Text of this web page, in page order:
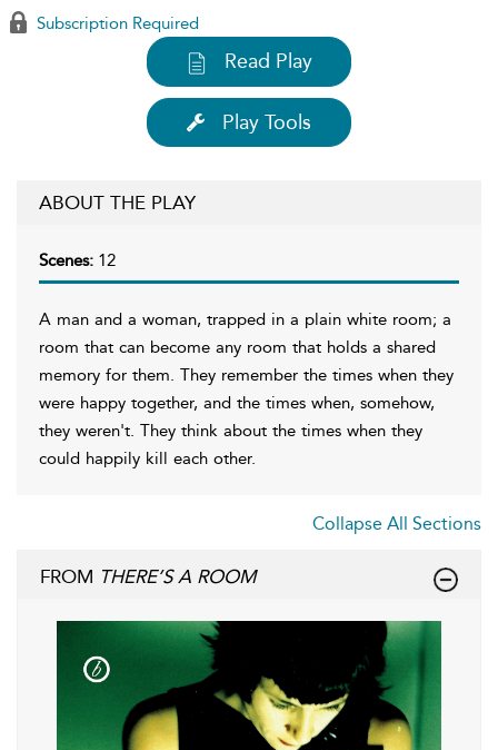
Subscription Required
Read Play
Play Tools
ABOUT THE PLAY
Scenes: 12
A man and a woman, trapped in a plain white room; a
room that can become any room that holds a shared
memory for them. They remember the times when they
were happy together, and the times when, somehow,
they weren't. They think about the times when they
could happily kill each other.
Collapse All Sections
FROM THERE’S A ROOM